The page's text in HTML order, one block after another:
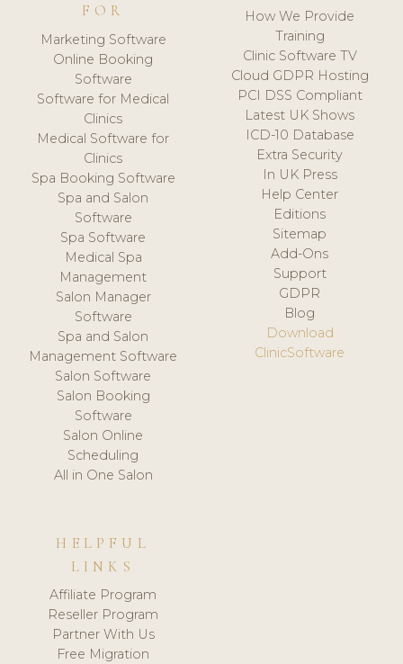
FOR
Marketing Software
Online Booking
Software
Software for Medical
Clinics
Medical Software for
Clinics
Spa Booking Software
Spa and Salon
Software
Spa Software
Medical Spa
Management
Salon Manager
Software
Spa and Salon
Management Software
Salon Software
Salon Booking
Software
Salon Online
Scheduling
All in One Salon
How We Provide
Training
Clinic Software TV
Cloud GDPR Hosting
PCI DSS Compliant
Latest UK Shows
ICD-10 Database
Extra Security
In UK Press
Help Center
Editions
Sitemap
Add-Ons
Support
GDPR
Blog
Download
ClinicSoftware
HELPFUL
LINKS
Affiliate Program
Reseller Program
Partner With Us
Free Migration